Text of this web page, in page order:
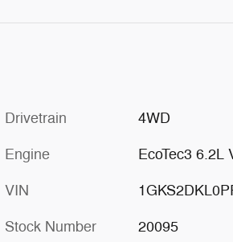
Drivetrain 4WD
Engine EcoTec3 6.2L
VIN
Stock Number 20095